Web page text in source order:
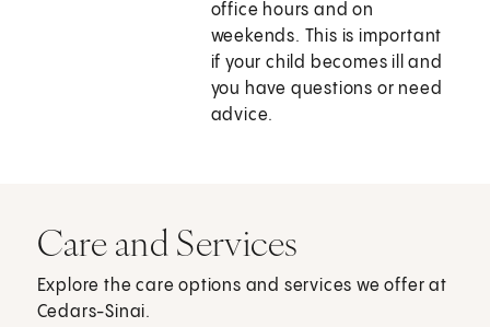
office hours and on
weekends. This is important
if your child becomes ill and
you have questions or need
advice.
Care and Services
Explore the care options and services we offer at
Cedars-Sinai.